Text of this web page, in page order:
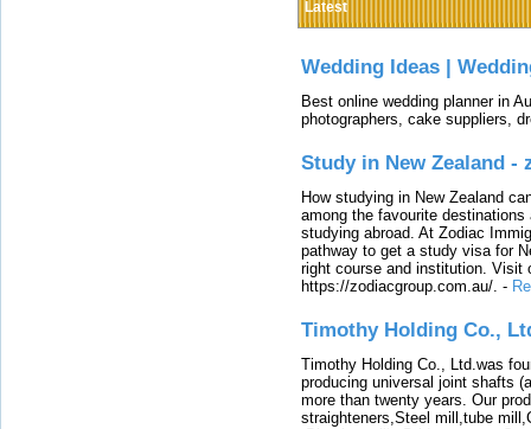
Latest
Wedding Ideas |
Best online wedding planner in
photographers, cake suppliers,
Study in New Zealand -
How studying in New Zealand
among the favourite
studying abroad. At Zodiac
pathway to get a study visa for
right course and institution. Visit
https://zodiacgroup.com.au/. -
Timothy Holding Co.,
Timothy Holding Co., Ltd.was
producing universal joint shafts
more than twenty years. Our
straighteners,Steel mill,tube